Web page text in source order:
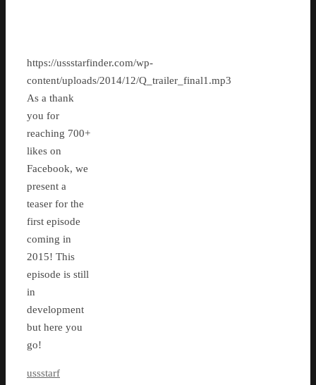
https://ussstarfinder.com/wp-
content/uploads/2014/12/Q_trailer_final1.mp3
As a thank
you for
reaching 700+
likes on
Facebook, we
present a
teaser for the
first episode
coming in
2015! This
episode is still
in
development
but here you
go!
ussstarf